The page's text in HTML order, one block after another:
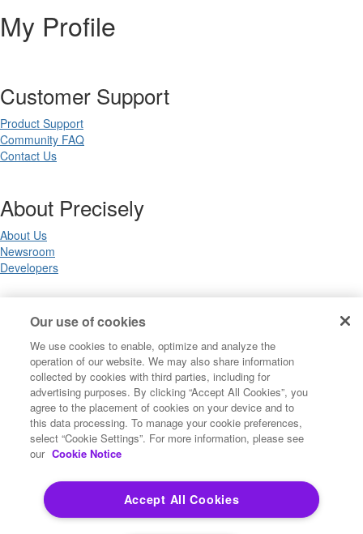
My Profile
Customer Support
Product Support
Community FAQ
Contact Us
About Precisely
About Us
Newsroom
Developers
Legal
Terms of Use
Privacy Notices
Trademarks
Your Privacy Choices
California Privacy Notices
Cookie Settings
Copyright ©2026 Precisely. All rights reserved worldwide.
Our use of cookies
We use cookies to enable, optimize and analyze the
operation of our website. We may also share information
collected by cookies with third parties, including for
advertising purposes. By clicking “Accept All Cookies”, you
agree to the placement of cookies on your device and to
this data processing. To manage your cookie preferences,
select “Cookie Settings”. For more information, please see
our Cookie Notice
Accept All Cookies